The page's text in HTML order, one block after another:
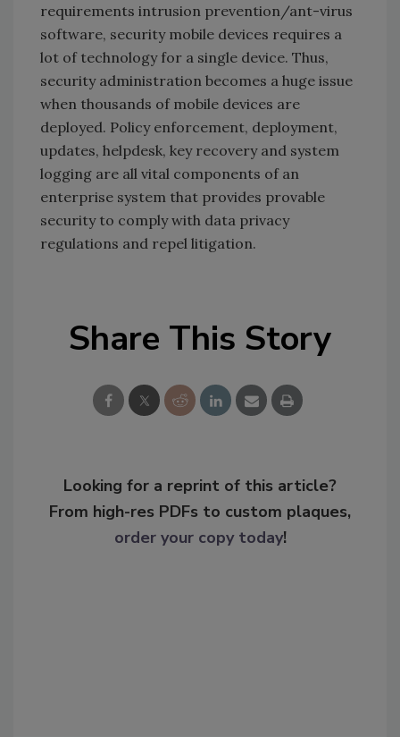
requirements intrusion prevention/ant-virus
software, security mobile devices requires a
lot of technology for a single device. Thus,
security administration becomes a huge issue
when thousands of mobile devices are
deployed. Policy enforcement, deployment,
updates, helpdesk, key recovery and system
logging are all vital components of an
enterprise system that provides provable
security to comply with data privacy
regulations and repel litigation.
Share This Story
Looking for a reprint of this article?
From high-res PDFs to custom plaques,
order your copy today!